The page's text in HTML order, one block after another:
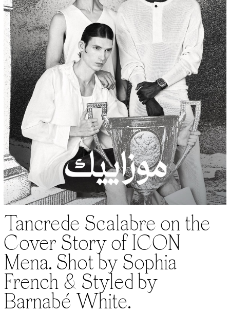
Tancrede Scalabre on the
Cover Story of ICON
Mena. Shot by Sophia
French & Styled by
Barnabé White.